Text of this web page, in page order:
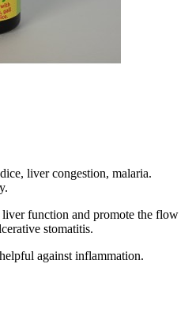
liver congestion, malaria.
function and promote the flow
stomatitis.
against inflammation.